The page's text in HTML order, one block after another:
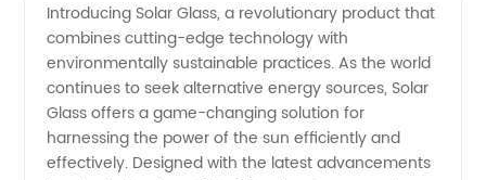
Glass
Manufacturer:
Wholesale
Introducing Solar Glass, a revolutionary product that
combines cutting-edge technology with
environmentally sustainable practices. As the world
continues to seek alternative energy sources, Solar
Glass offers a game-changing solution for
harnessing the power of the sun efficiently and
effectively. Designed with the latest advancements